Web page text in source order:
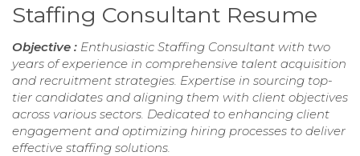
Staffing Consultant Resume
Objective : Enthusiastic Staffing Consultant with two
years of experience in comprehensive talent acquisition
and recruitment strategies. Expertise in sourcing top-
tier candidates and aligning them with client objectives
across various sectors. Dedicated to enhancing client
engagement and optimizing hiring processes to deliver
effective staffing solutions.